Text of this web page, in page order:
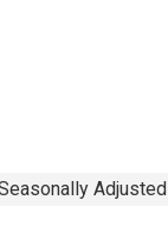
Adjusted